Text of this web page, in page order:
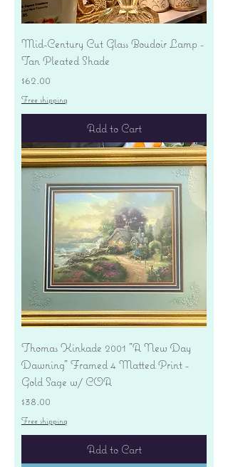
Mid-Century Cut Glass Boudoir Lamp -
Tan Pleated Shade
Price
$62.00
Free shipping
Add to Cart
Thomas Kinkade 2001 "A New Day
Dawning" Framed 4 Matted Print -
Gold Sage w/ COA
Price
$38.00
Free shipping
Add to Cart